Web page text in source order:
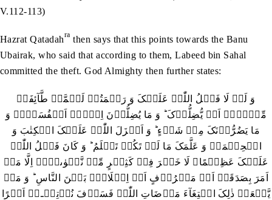
V.112-113)
Hazrat Qatadahra then says that this points towards the Banu
Ubairak, who said that according to them, Labeed bin Sahal
committed the theft. God Almighty then further states:
وَ لَوۡ لَا فَضۡلُ اللّٰہِ عَلَیۡکَ وَ رَحۡمَتُہٗ لَہَمَّتۡ طَّآئِفَۃٌ
مِّنۡہُمۡ اَنۡ یُّضِلُّوۡکَ ؕ وَ مَا یُضِلُّوۡنَ اِلَّاۤ اَنۡفُسَہُمۡ وَ
مَا یَضُرُّوۡنَکَ مِنۡ شَیۡءٍ ؕ وَ اَنۡزَلَ اللّٰہُ عَلَیۡکَ الۡکِتٰبَ وَ
الۡحِکۡمَۃَ وَ عَلَّمَکَ مَا لَمۡ تَکُنۡ تَعۡلَمُ ؕ وَ کَانَ فَضۡلُ اللّٰہِ
عَلَیۡکَ عَظِیۡمًا۔ لَا خَیۡرَ فِیۡ کَثِیۡرٍ مِّنۡ نَّجۡوٰٮہُمۡ اِلَّا مَنۡ
اَمَرَ بِصَدَقَۃٍ اَوۡ مَعۡرُوۡفٍ اَوۡ اِصۡلَاحٍۭ بَیۡنَ النَّاسِ ؕ وَ مَنۡ
یَّفۡعَلۡ ذٰلِکَ ابۡتِغَآءَ مَرۡضَاتِ اللّٰہِ فَسَوۡفَ نُؤۡتِیۡـہِ اَجۡرًا